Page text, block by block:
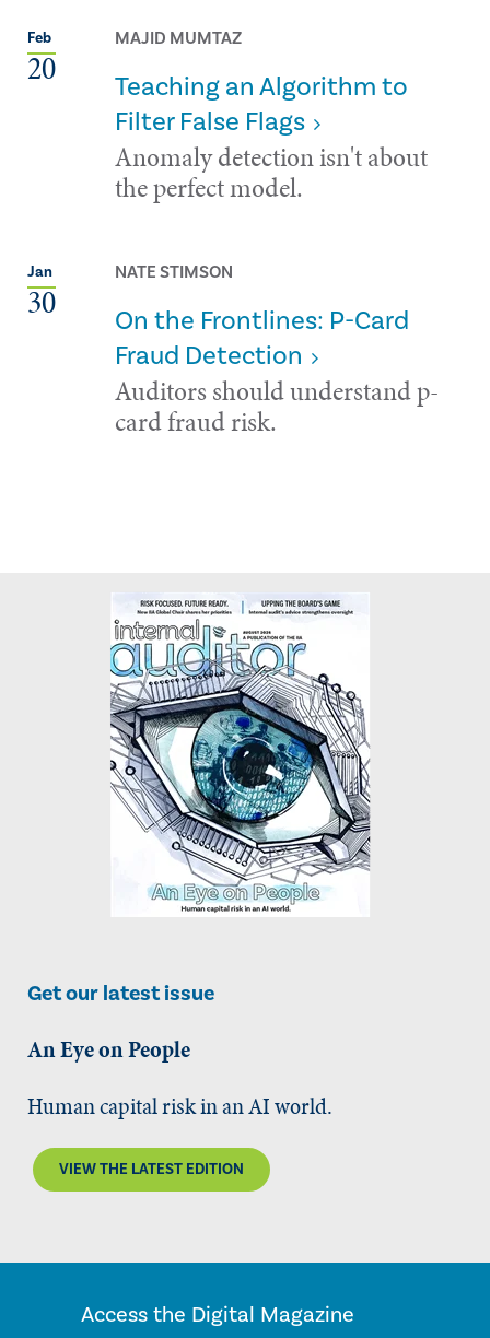
Feb
20
MAJID MUMTAZ
Teaching an Algorithm to
Filter False Flags
Anomaly detection isn't about
the perfect model.
Jan
30
NATE STIMSON
On the Frontlines: P-Card
Fraud Detection
Auditors should understand p-
card fraud risk.
Get our latest issue
An Eye on People
Human capital risk in an AI world.
VIEW THE LATEST EDITION
Access the Digital Magazine